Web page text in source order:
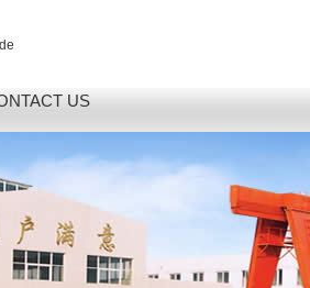
US